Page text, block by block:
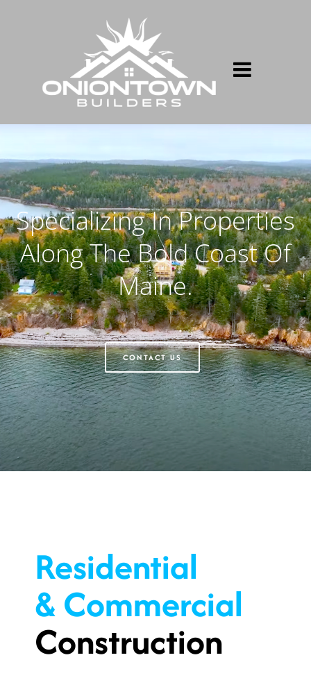
Specializing In Properties
Along The Bold Coast Of
Maine.
CONTACT US
Residential
& Commercial
Construction